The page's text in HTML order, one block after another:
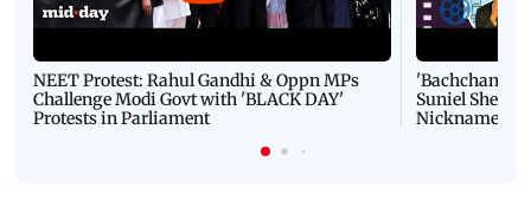
NEET Protest: Rahul Gandhi & Oppn MPs
Challenge Modi Govt with 'BLACK DAY'
Protests in Parliament
'Bachchan
Suniel Shetty
Nickname |